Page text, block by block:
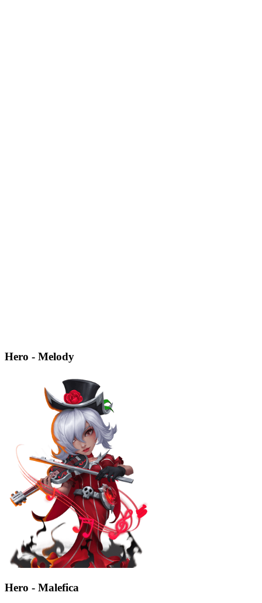
Hero - Melody
Hero - Malefica